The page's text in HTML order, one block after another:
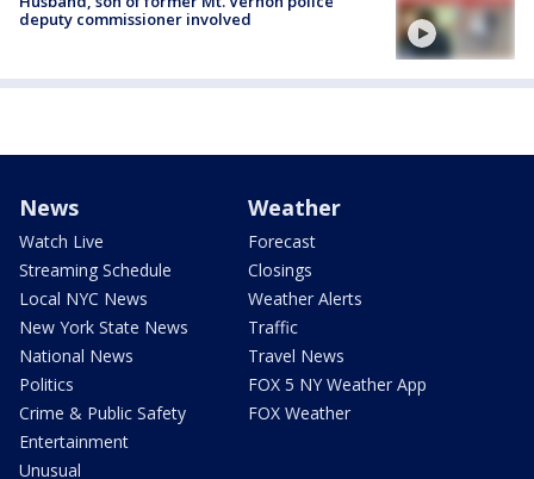
deputy commissioner involved
News
Watch Live
Streaming Schedule
Local NYC News
New York State News
National News
Politics
Crime & Public Safety
Entertainment
Unusual
Weather
Forecast
Closings
Weather Alerts
Traffic
Travel News
FOX 5 NY Weather App
FOX Weather